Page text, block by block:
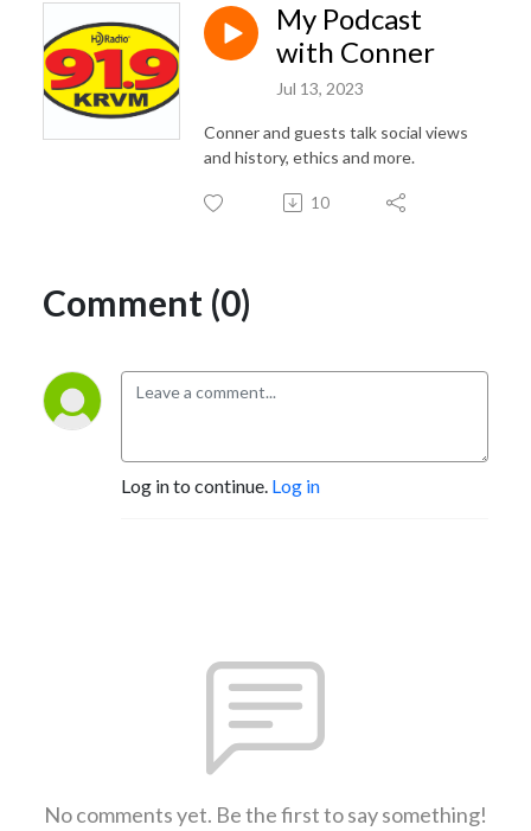
My Podcast
with Conner
Jul 13, 2023
Conner and guests talk social views
and history, ethics and more.
10
Comment (0)
Log in to continue. Log in
No comments yet. Be the first to say something!